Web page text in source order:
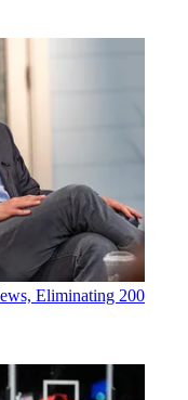
Eliminating 200